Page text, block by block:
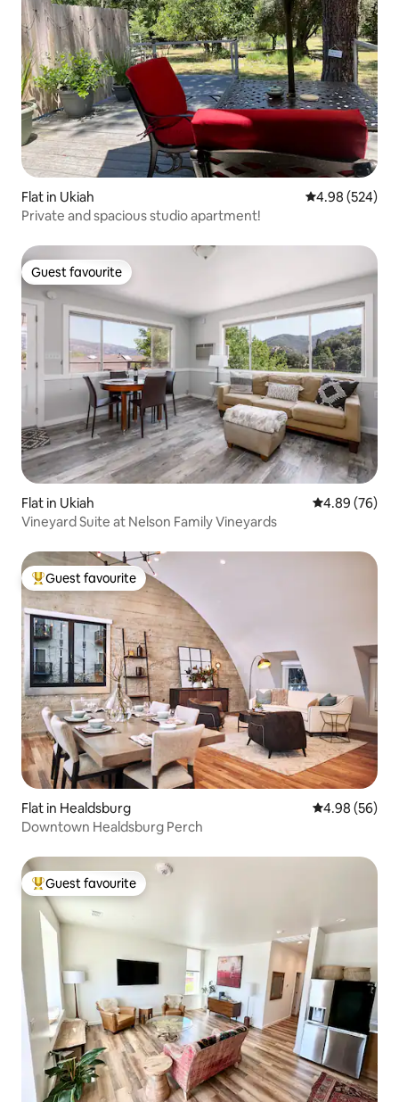
Flat in Ukiah 4.98 out of 5
4.98 (524)
Private and spacious studio apartment!
Guest favourite
Guest favourite
Flat in Ukiah 4.89 out of 5
4.89 (76)
Vineyard Suite at Nelson Family Vineyards
Top guest favourite
Guest favourite
Flat in Healdsburg 4.98 out of 5
4.98 (56)
Downtown Healdsburg Perch
Top guest favourite
Guest favourite